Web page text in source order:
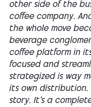
other side of the
coffee company.
the whole move
beverage
coffee platform in
focused and
strategized is way
its own distribution.
story. It's a